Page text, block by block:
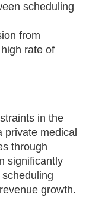
scheduling
from
rate of
in the
private medical
through
significantly
growth.